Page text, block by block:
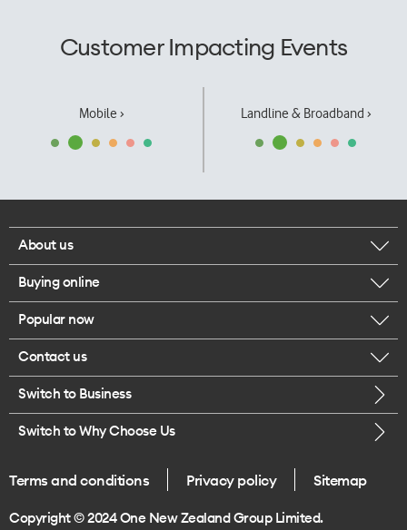
Customer Impacting Events
Mobile › Landline & Broadband ›
About us
Corporate responsibility
Our executives
Careers
Legal
One Good Kiwi
Buying online
Browse mobile phones
Buy a SIM card
Popular now
iPhone 17 Pro Max
Contact us
Call us
Give us feedback
Switch to Business
Switch to Why Choose Us
Terms and conditions Privacy policy Sitemap
Copyright © 2024 One New Zealand Group Limited.